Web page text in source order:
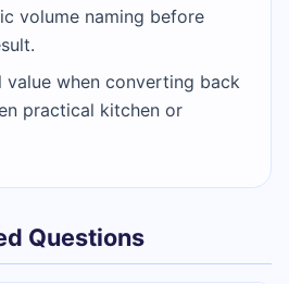
volume naming before
value when converting back
practical kitchen or
Questions